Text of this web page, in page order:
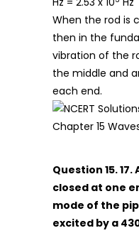
When the rod is
then in the
vibration of the
the middle and
each end.
Question 15.
closed at one
mode of the
excited by a